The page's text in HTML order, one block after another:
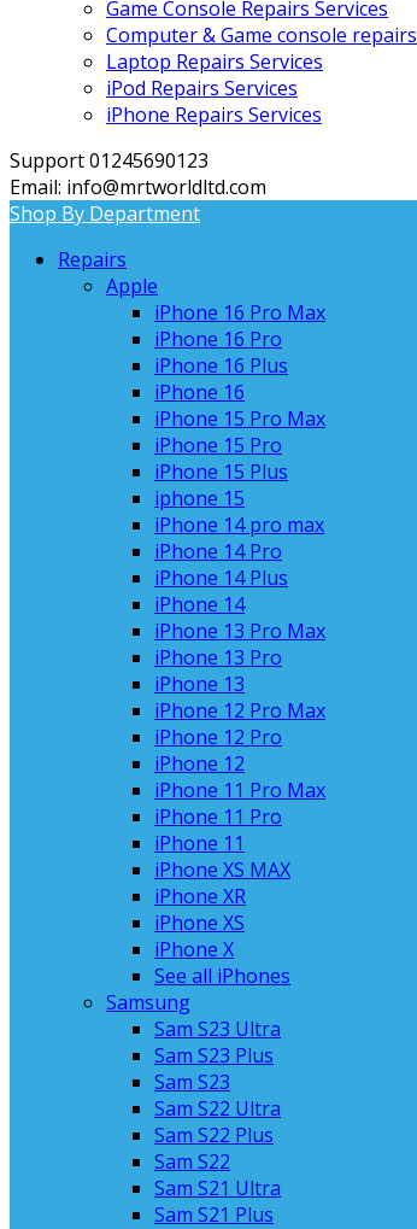
Game Console Repairs Services
Computer & Game console repairs
Laptop Repairs Services
iPod Repairs Services
iPhone Repairs Services
Support 01245690123
Email: info@mrtworldltd.com
Shop By Department
Repairs
Apple
iPhone 16 Pro Max
iPhone 16 Pro
iPhone 16 Plus
iPhone 16
iPhone 15 Pro Max
iPhone 15 Pro
iPhone 15 Plus
iphone 15
iPhone 14 pro max
iPhone 14 Pro
iPhone 14 Plus
iPhone 14
iPhone 13 Pro Max
iPhone 13 Pro
iPhone 13
iPhone 12 Pro Max
iPhone 12 Pro
iPhone 12
iPhone 11 Pro Max
iPhone 11 Pro
iPhone 11
iPhone XS MAX
iPhone XR
iPhone XS
iPhone X
See all iPhones
Samsung
Sam S23 Ultra
Sam S23 Plus
Sam S23
Sam S22 Ultra
Sam S22 Plus
Sam S22
Sam S21 Ultra
Sam S21 Plus